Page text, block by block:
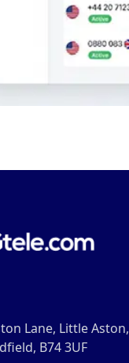
Lane, Little Aston,
B74 3UF